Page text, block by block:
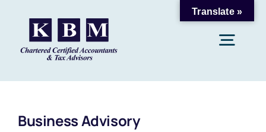
content
Business Advisory
Translate »